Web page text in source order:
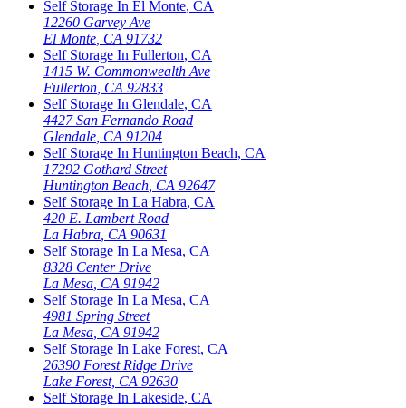
Self Storage In El Monte, CA
12260 Garvey Ave
El Monte, CA 91732
Self Storage In Fullerton, CA
1415 W. Commonwealth Ave
Fullerton, CA 92833
Self Storage In Glendale, CA
4427 San Fernando Road
Glendale, CA 91204
Self Storage In Huntington Beach, CA
17292 Gothard Street
Huntington Beach, CA 92647
Self Storage In La Habra, CA
420 E. Lambert Road
La Habra, CA 90631
Self Storage In La Mesa, CA
8328 Center Drive
La Mesa, CA 91942
Self Storage In La Mesa, CA
4981 Spring Street
La Mesa, CA 91942
Self Storage In Lake Forest, CA
26390 Forest Ridge Drive
Lake Forest, CA 92630
Self Storage In Lakeside, CA